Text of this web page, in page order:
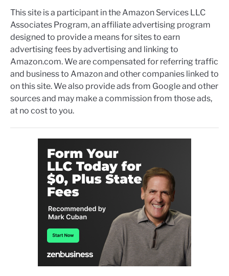
This site is a participant in the Amazon Services LLC
Associates Program, an affiliate advertising program
designed to provide a means for sites to earn
advertising fees by advertising and linking to
Amazon.com. We are compensated for referring traffic
and business to Amazon and other companies linked to
on this site. We also provide ads from Google and other
sources and may make a commission from those ads,
at no cost to you.